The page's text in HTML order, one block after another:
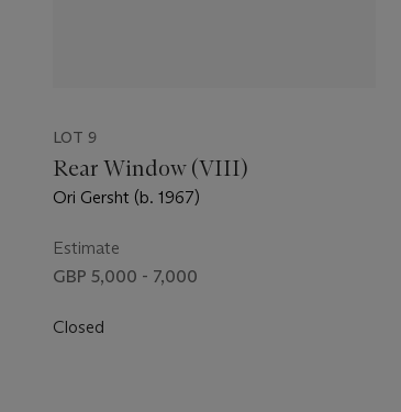
LOT 9
Rear Window (VIII)
Ori Gersht (b. 1967)
Estimate
GBP 5,000 - 7,000
Closed